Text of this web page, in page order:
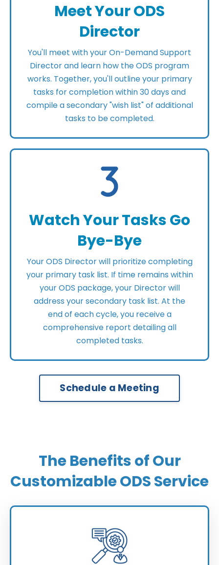
Meet Your ODS
Director
You'll meet with your On-Demand Support
Director and learn how the ODS program
works. Together, you'll outline your primary
tasks for completion within 30 days and
compile a secondary "wish list" of additional
tasks to be completed.
Watch Your Tasks Go
Bye-Bye
Your ODS Director will prioritize completing
your primary task list. If time remains within
your ODS package, your Director will
address your secondary task list. At the
end of each cycle, you receive a
comprehensive report detailing all
completed tasks.
Schedule a Meeting
The Benefits of Our
Customizable ODS Service